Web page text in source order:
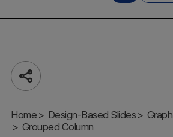
Share
Home Design-Based Slides Graph
Grouped Column
Market
PowerPoint
Slide – Line